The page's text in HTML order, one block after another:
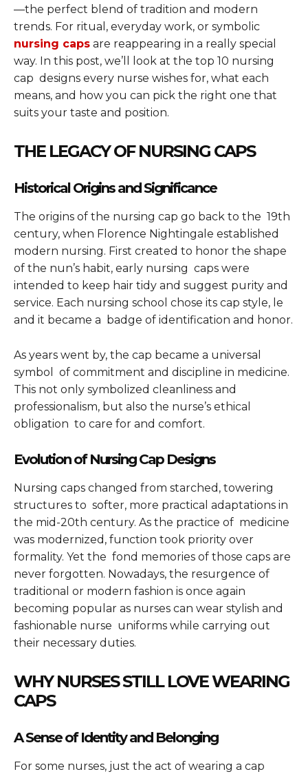
—the perfect blend of tradition and modern
trends. For ritual, everyday work, or symbolic
nursing caps are reappearing in a really special
way. In this post, we’ll look at the top 10 nursing
cap designs every nurse wishes for, what each
means, and how you can pick the right one that
suits your taste and position.
THE LEGACY OF NURSING CAPS
Historical Origins and Significance
The origins of the nursing cap go back to the 19th
century, when Florence Nightingale established
modern nursing. First created to honor the shape
of the nun’s habit, early nursing caps were
intended to keep hair tidy and suggest purity and
service. Each nursing school chose its cap style, le
and it became a badge of identification and honor.
As years went by, the cap became a universal
symbol of commitment and discipline in medicine.
This not only symbolized cleanliness and
professionalism, but also the nurse’s ethical
obligation to care for and comfort.
Evolution of Nursing Cap Designs
Nursing caps changed from starched, towering
structures to softer, more practical adaptations in
the mid-20th century. As the practice of medicine
was modernized, function took priority over
formality. Yet the fond memories of those caps are
never forgotten. Nowadays, the resurgence of
traditional or modern fashion is once again
becoming popular as nurses can wear stylish and
fashionable nurse uniforms while carrying out
their necessary duties.
WHY NURSES STILL LOVE WEARING
CAPS
A Sense of Identity and Belonging
For some nurses, just the act of wearing a cap